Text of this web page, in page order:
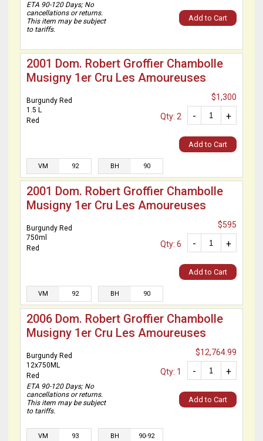
ETA 90-120 Days; No
cancellations or returns.
This item may be subject
to tariffs.
Add to Cart
2001 Dom. Robert Groffier Chambolle
Musigny 1er Cru Les Amoureuses
Burgundy Red
1.5 L
Red
$1,300
+
-
Qty: 2
Add to Cart
VM 92 BH 90
2001 Dom. Robert Groffier Chambolle
Musigny 1er Cru Les Amoureuses
Burgundy Red
750ml
Red
$595
+
-
Qty: 6
Add to Cart
VM 92 BH 90
2006 Dom. Robert Groffier Chambolle
Musigny 1er Cru Les Amoureuses
Burgundy Red
12x750ML
Red
ETA 90-120 Days; No
cancellations or returns.
This item may be subject
to tariffs.
$12,764.99
+
-
Qty: 1
Add to Cart
VM 93 BH 90-92